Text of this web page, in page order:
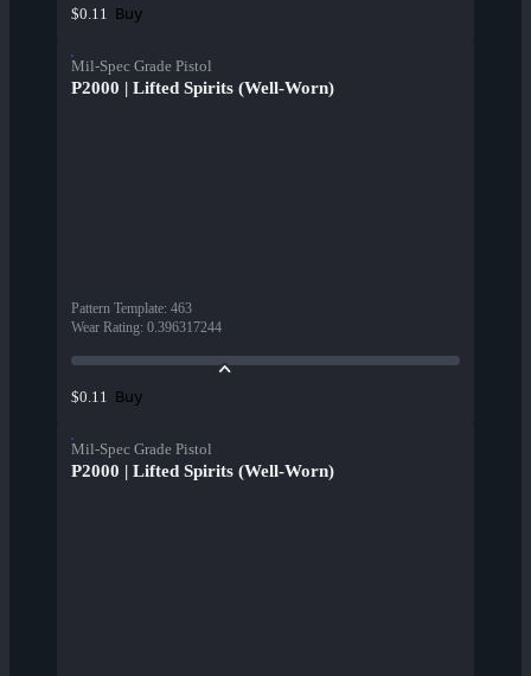
$0.11 Buy
Mil-Spec Grade Pistol
P2000 | Lifted Spirits (Well-Worn)
Pattern Template: 463
Wear Rating: 0.396317244
$0.11 Buy
Mil-Spec Grade Pistol
P2000 | Lifted Spirits (Well-Worn)